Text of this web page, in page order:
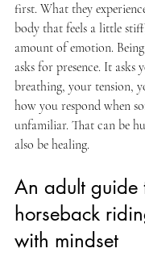
first. What they
body that feels a little
amount of emotion.
asks for presence. It
breathing, your tension,
how you respond when
unfamiliar. That can be
also be healing.
An adult guide
horseback
with mindset